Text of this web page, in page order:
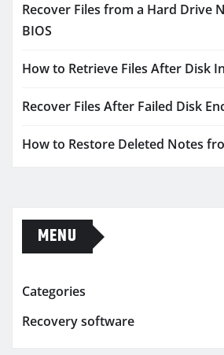
Recover Files from a Hard Drive
BIOS
How to Retrieve Files After Disk
Recover Files After Failed Disk
How to Restore Deleted Notes
MENU
Categories
Recovery software